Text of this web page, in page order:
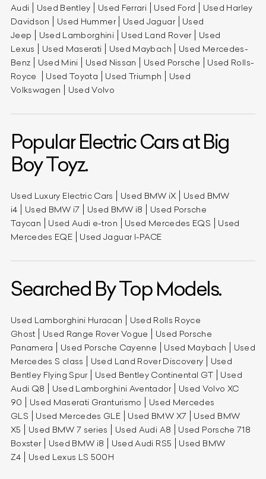
Audi
Used Bentley Used Ferrari Used Ford
Used Harley
Davidson
Used Hummer Used Jaguar
Used
Jeep
Used Lamborghini Used Land Rover
Used
Lexus
Used Maserati Used Maybach
Used Mercedes-
Benz
Used Mini Used Nissan Used Porsche
Used Rolls-
Royce
Used Toyota Used Triumph
Used
Volkswagen
Used Volvo
Popular Electric Cars at Big
Boy Toyz.
Used Luxury Electric Cars Used BMW iX
Used BMW
i4
Used BMW i7 Used BMW i8
Used Porsche
Taycan
Used Audi e-tron Used Mercedes EQS
Used
Mercedes EQE
Used Jaguar I-PACE
Searched By Top Models.
Used Lamborghini Huracan
Used Rolls Royce
Ghost
Used Range Rover Vogue
Used Porsche
Panamera
Used Porsche Cayenne Used Maybach
Used
Mercedes S class
Used Land Rover Discovery
Used
Bentley Flying Spur
Used Bentley Continental GT
Used
Audi Q8
Used Lamborghini Aventador
Used Volvo XC
90
Used Maserati Granturismo
Used Mercedes
GLS
Used Mercedes GLE Used BMW X7
Used BMW
X5
Used BMW 7 series Used Audi A8
Used Porsche 718
Boxster
Used BMW i8 Used Audi RS5
Used BMW
Z4
Used Lexus LS 500H